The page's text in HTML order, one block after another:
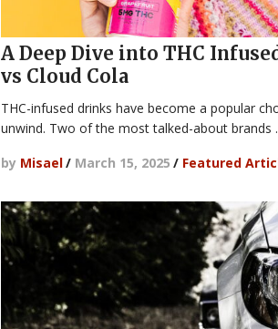
A Deep Dive into THC
vs Cloud Cola
THC-infused drinks have become a popular
unwind. Two of the most talked-about brands
by Misael/ March 15, 2025 / Featured